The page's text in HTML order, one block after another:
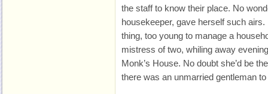
the staff to know their place. No
housekeeper, gave herself such
thing, too young to manage a
mistress of two, whiling away
Monk’s House. No doubt she’d be
there was an unmarried gentleman